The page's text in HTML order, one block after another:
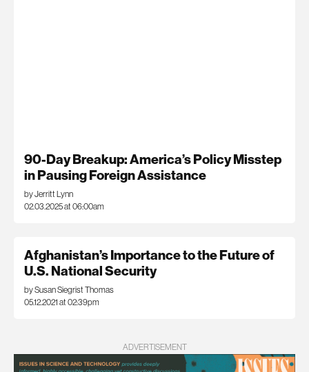
90-Day Breakup: America’s Policy Misstep
in Pausing Foreign Assistance
by Jerritt Lynn
02.03.2025 at 06:00am
Afghanistan’s Importance to the Future of
U.S. National Security
by Susan Siegrist Thomas
05.12.2021 at 02:39pm
ADVERTISEMENT